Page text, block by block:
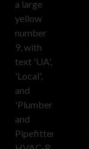
UA
We currently
exceeds 700
members of
of America